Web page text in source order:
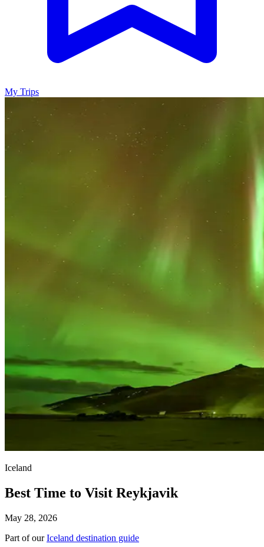
My Trips
Iceland
Best Time to Visit Reykjavik
May 28, 2026
Part of ourIceland destination guide